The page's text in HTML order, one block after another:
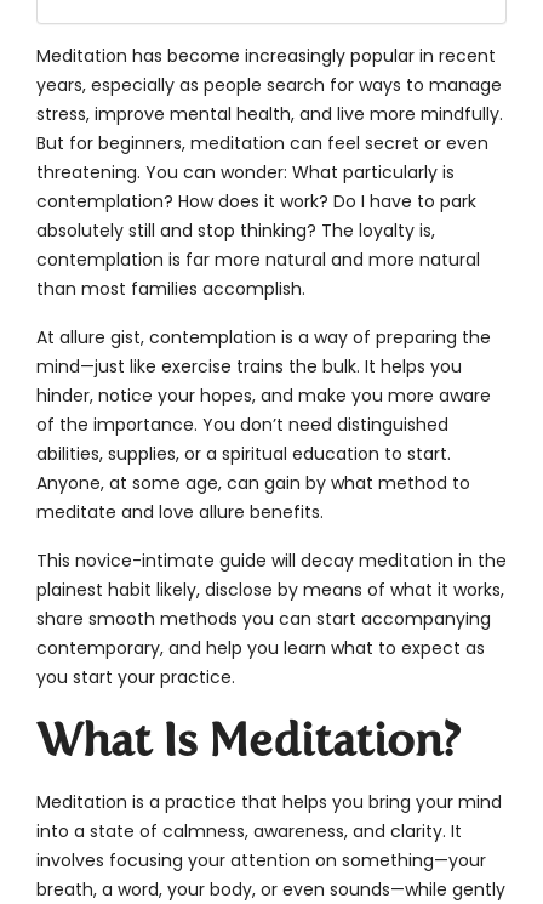
Meditation has become increasingly popular in recent
years, especially as people search for ways to manage
stress, improve mental health, and live more mindfully.
But for beginners, meditation can feel secret or even
threatening. You can wonder: What particularly is
contemplation? How does it work? Do I have to park
absolutely still and stop thinking? The loyalty is,
contemplation is far more natural and more natural
than most families accomplish.
At allure gist, contemplation is a way of preparing the
mind—just like exercise trains the bulk. It helps you
hinder, notice your hopes, and make you more aware
of the importance. You don’t need distinguished
abilities, supplies, or a spiritual education to start.
Anyone, at some age, can gain by what method to
meditate and love allure benefits.
This novice-intimate guide will decay meditation in the
plainest habit likely, disclose by means of what it works,
share smooth methods you can start accompanying
contemporary, and help you learn what to expect as
you start your practice.
What Is Meditation?
Meditation is a practice that helps you bring your mind
into a state of calmness, awareness, and clarity. It
involves focusing your attention on something—your
breath, a word, your body, or even sounds—while gently